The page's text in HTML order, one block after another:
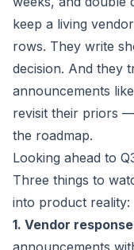
keep a living
rows. They write
decision. And they
announcements
revisit their priors
the roadmap.
Looking ahead to
Three things to
into product reality:
1. Vendor